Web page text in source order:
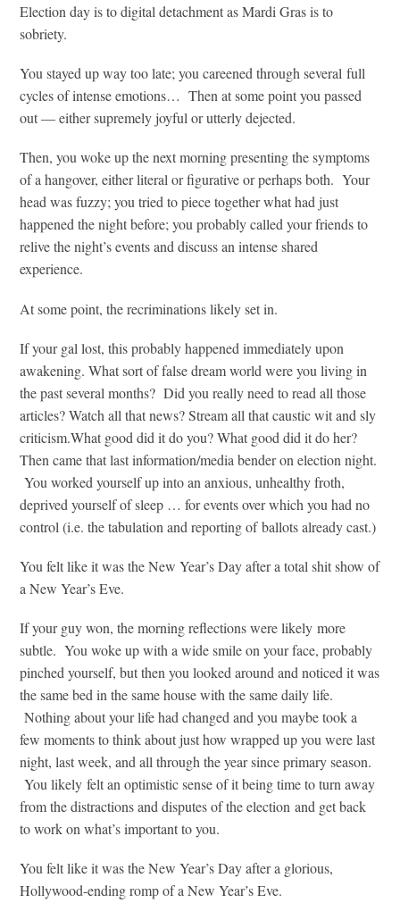
Election day is to digital detachment as Mardi Gras is to
sobriety.
You stayed up way too late; you careened through several full
cycles of intense emotions… Then at some point you passed
out — either supremely joyful or utterly dejected.
Then, you woke up the next morning presenting the symptoms
of a hangover, either literal or figurative or perhaps both. Your
head was fuzzy; you tried to piece together what had just
happened the night before; you probably called your friends to
relive the night’s events and discuss an intense shared
experience.
At some point, the recriminations likely set in.
If your gal lost, this probably happened immediately upon
awakening. What sort of false dream world were you living in
the past several months? Did you really need to read all those
articles? Watch all that news? Stream all that caustic wit and sly
criticism.What good did it do you? What good did it do her?
Then came that last information/media bender on election night.
You worked yourself up into an anxious, unhealthy froth,
deprived yourself of sleep … for events over which you had no
control (i.e. the tabulation and reporting of ballots already cast.)
You felt like it was the New Year’s Day after a total shit show of
a New Year’s Eve.
If your guy won, the morning reflections were likely more
subtle. You woke up with a wide smile on your face, probably
pinched yourself, but then you looked around and noticed it was
the same bed in the same house with the same daily life.
Nothing about your life had changed and you maybe took a
few moments to think about just how wrapped up you were last
night, last week, and all through the year since primary season.
You likely felt an optimistic sense of it being time to turn away
from the distractions and disputes of the election and get back
to work on what’s important to you.
You felt like it was the New Year’s Day after a glorious,
Hollywood-ending romp of a New Year’s Eve.